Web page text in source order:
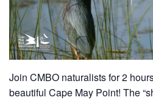
Join CMBO naturalists for 2
beautiful Cape May Point! The